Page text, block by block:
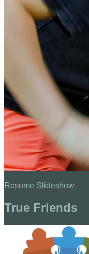
Resume Slideshow
True Friends